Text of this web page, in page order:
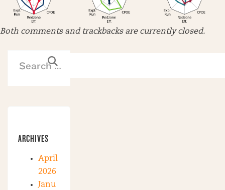
Both comments and trackbacks are currently closed.
ARCHIVES
April
2026
Janu